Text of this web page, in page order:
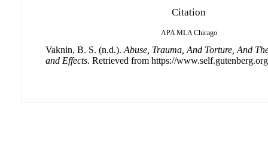
Citation
APA MLA Chicago
Vaknin, B. S. (n.d.). Abuse, Trauma, And Torture, And
and Effects. Retrieved from https://